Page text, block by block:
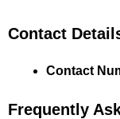
Contact
Contact
Frequently